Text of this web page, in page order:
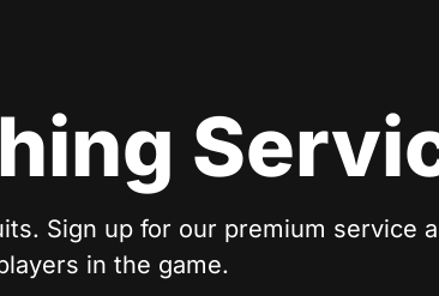
Sign up for our premium service
in the game.